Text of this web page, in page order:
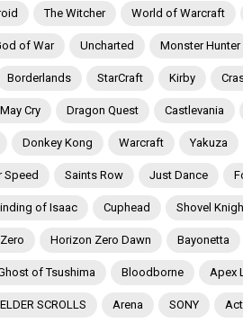
The Witcher World of Warcraft
of War Uncharted Monster Hunter
Borderlands StarCraft Kirby
Cry Dragon Quest Castlevania
Donkey Kong Warcraft Yakuza
Speed Saints Row Just Dance
of Isaac Cuphead Shovel
Horizon Zero Dawn Bayonetta
of Tsushima Bloodborne Apex
ELDER SCROLLS Arena SONY